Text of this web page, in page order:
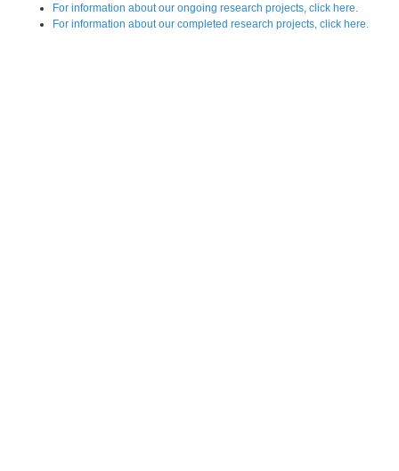
For information about our ongoing research projects, click here.
For information about our completed research projects, click here.